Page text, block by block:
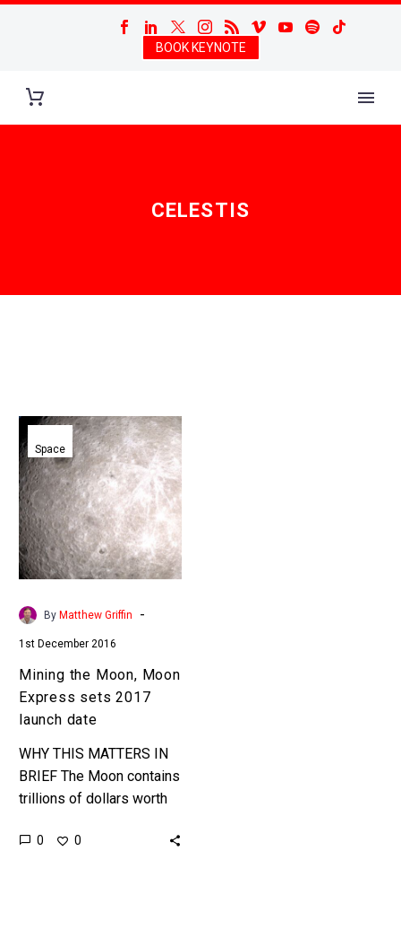
BOOK KEYNOTE
CELESTIS
Mining
the
Moon,
Moon
Express
sets
2017
launch
date
Space
By Matthew Griffin -
1st December 2016
Mining the Moon, Moon
Express sets 2017
launch date
WHY THIS MATTERS IN
BRIEF The Moon contains
trillions of dollars worth
metals but mining and
0 0